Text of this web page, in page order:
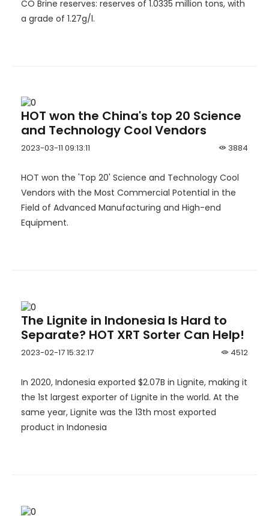
CO Brine reserves: reserves of 1.0335 million tons, with
a grade of 1.27g/l.
HOT won the China's top 20 Science
and Technology Cool Vendors
3884
2023-03-11 09:13:11
HOT won the 'Top 20' Science and Technology Cool
Vendors with the Most Commercial Potential in the
Field of Advanced Manufacturing and High-end
Equipment.
The Lignite in Indonesia Is Hard to
Separate? HOT XRT Sorter Can Help!
4512
2023-02-17 15:32:17
In 2020, Indonesia exported $2.07B in Lignite, making it
the 1st largest exporter of Lignite in the world. At the
same year, Lignite was the 13th most exported
product in Indonesia